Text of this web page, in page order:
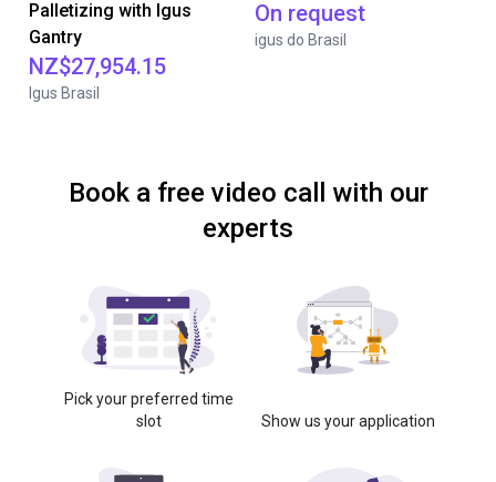
Palletizing with Igus
Gantry
NZ$27,954.15
Igus Brasil
On request
igus do Brasil
Book a free video call with our
experts
Pick your preferred time
slot
Show us your application